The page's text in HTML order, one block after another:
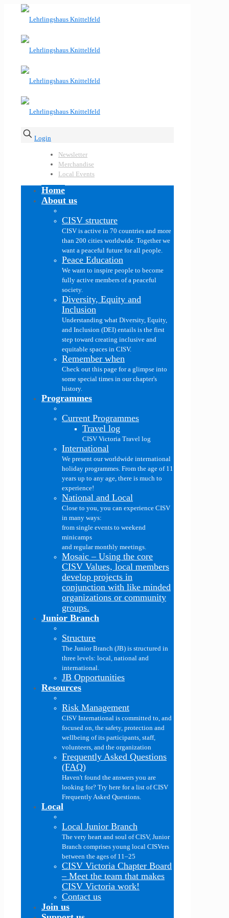
Login
Newsletter
Merchandise
Local Events
Home
About us
CISV structure
CISV is active in 70 countries and more
than 200 cities worldwide. Together we
want a peaceful future for all people.
Peace Education
We want to inspire people to become
fully active members of a peaceful
society.
Diversity, Equity and
Inclusion
Understanding what Diversity, Equity,
and Inclusion (DEI) entails is the first
step toward creating inclusive and
equitable spaces in CISV.
Remember when
Check out this page for a glimpse into
some special times in our chapter's
history.
Programmes
Current Programmes
Travel log
CISV Victoria Travel log
International
We present our worldwide international
holiday programmes. From the age of 11
years up to any age, there is much to
experience!
National and Local
Close to you, you can experience CISV
in many ways:
from single events to weekend
minicamps
and regular monthly meetings.
Mosaic – Using the core
CISV Values, local members
develop projects in
conjunction with like minded
organizations or community
groups.
Junior Branch
Structure
The Junior Branch (JB) is structured in
three levels: local, national and
international.
JB Opportunities
Resources
Risk Management
CISV International is committed to, and
focused on, the safety, protection and
wellbeing of its participants, staff,
volunteers, and the organization
Frequently Asked Questions
(FAQ)
Haven't found the answers you are
looking for? Try here for a list of CISV
Frequently Asked Questions.
Local
Local Junior Branch
The very heart and soul of CISV, Junior
Branch comprises young local CISVers
between the ages of 11–25
CISV Victoria Chapter Board
– Meet the team that makes
CISV Victoria work!
Contact us
Join us